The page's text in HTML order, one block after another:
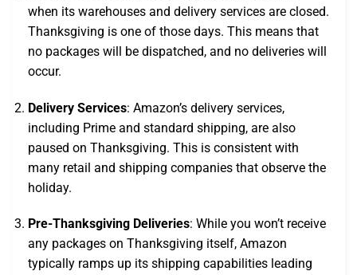
when its warehouses and delivery services are closed.
Thanksgiving is one of those days. This means that
no packages will be dispatched, and no deliveries will
occur.
Delivery Services: Amazon’s delivery services,
including Prime and standard shipping, are also
paused on Thanksgiving. This is consistent with
many retail and shipping companies that observe the
holiday.
Pre-Thanksgiving Deliveries: While you won’t receive
any packages on Thanksgiving itself, Amazon
typically ramps up its shipping capabilities leading